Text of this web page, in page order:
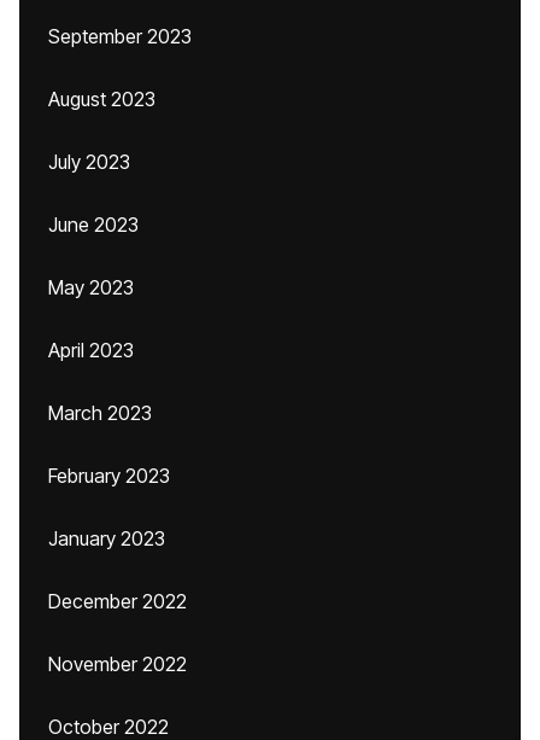
September 2023
August 2023
July 2023
June 2023
May 2023
April 2023
March 2023
February 2023
January 2023
December 2022
November 2022
October 2022